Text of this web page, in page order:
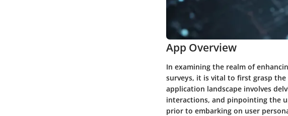
App Overview
In examining the realm of
surveys, it is vital to first grasp
application landscape involves
interactions, and pinpointing the
prior to embarking on user